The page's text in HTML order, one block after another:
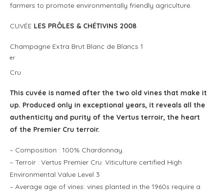
farmers to promote environmentally friendly agriculture.
CUVÉE LES PRÔLES & CHÉTIVINS 2008
Champagne Extra Brut Blanc de Blancs 1
er
Cru
This cuvée is named after the two old vines that make it
up. Produced only in exceptional years, it reveals all the
authenticity and purity of the Vertus terroir, the heart
of the Premier Cru terroir.
– Composition : 100% Chardonnay.
– Terroir : Vertus Premier Cru. Viticulture certified High
Environmental Value Level 3
– Average age of vines: vines planted in the 1960s require a